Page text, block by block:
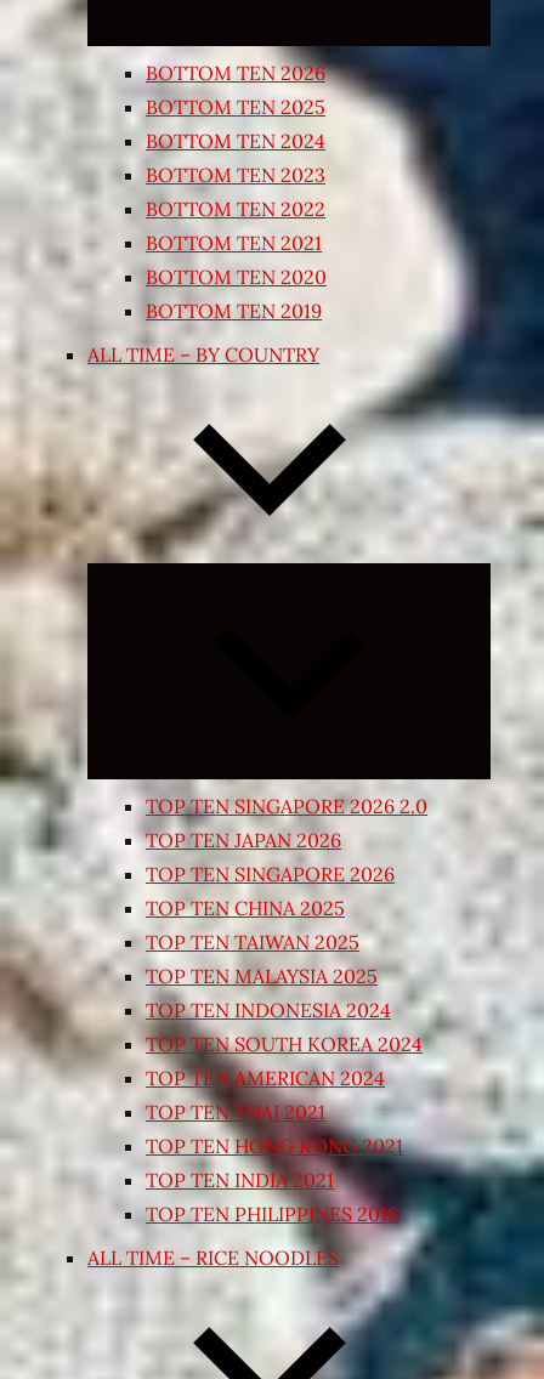
BOTTOM TEN 2026
BOTTOM TEN 2025
BOTTOM TEN 2024
BOTTOM TEN 2023
BOTTOM TEN 2022
BOTTOM TEN 2021
BOTTOM TEN 2020
BOTTOM TEN 2019
ALL TIME – BY COUNTRY
Expand
TOP TEN SINGAPORE 2026 2.0
TOP TEN JAPAN 2026
TOP TEN SINGAPORE 2026
TOP TEN CHINA 2025
TOP TEN TAIWAN 2025
TOP TEN MALAYSIA 2025
TOP TEN INDONESIA 2024
TOP TEN SOUTH KOREA 2024
TOP TEN AMERICAN 2024
TOP TEN THAI 2021
TOP TEN HONG KONG 2021
TOP TEN INDIA 2021
TOP TEN PHILIPPINES 2018
ALL TIME – RICE NOODLES